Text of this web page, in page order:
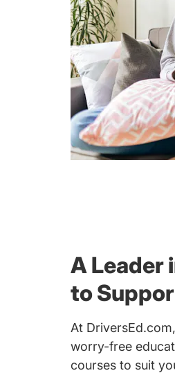
A Leader
to
At
worry-free
courses to suit